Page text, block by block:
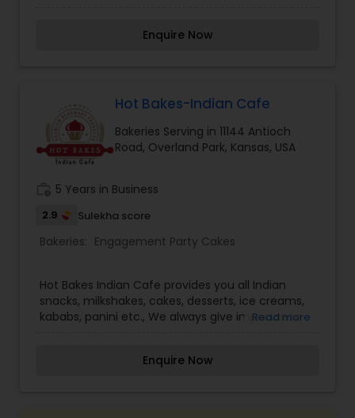
attention to detail.?? We were recently voted
owned and operated by Renea Feagin. In 2011, she
opened a cake shop and quickly set her
footprints as one of the new and upcoming
wedding cake artists in Kansas City. Renea has a
passion for excellence and creating beautiful,
great tasting wedding cakes.
Enquire Now
Hot Bakes-Indian Cafe
Bakeries Serving in 11144 Antioch
Road, Overland Park, Kansas, USA
5 Years in Business
2.9 Sulekha score
Bakeries: Engagement Party Cakes
Hot Bakes Indian Cafe provides you all Indian
snacks, milkshakes, cakes, desserts, ice creams,
kababs, panini etc., We always give importance
items. Celebrate your happiness with our
Read more
Enquire Now